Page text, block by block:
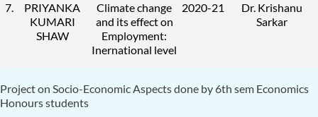
7.
PRIYANKA
KUMARI
SHAW
Climate change
and its effect on
Employment:
Inernational level
2020-21
Dr. Krishanu
Sarkar
Project on Socio-Economic Aspects done by 6th sem Economics
Honours students